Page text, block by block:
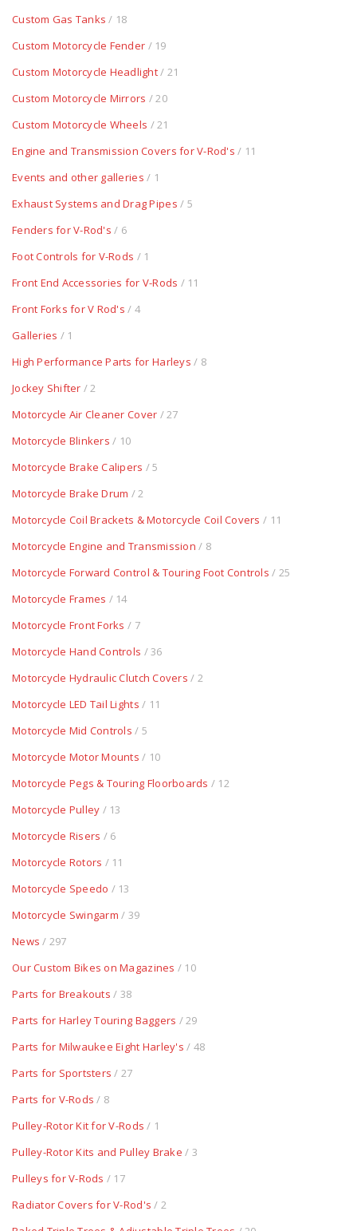
Custom Gas Tanks / 18
Custom Motorcycle Fender / 19
Custom Motorcycle Headlight/ 21
Custom Motorcycle Mirrors / 20
Custom Motorcycle Wheels / 21
Engine and Transmission Covers for V-Rod's / 11
Events and other galleries / 1
Exhaust Systems and Drag Pipes / 5
Fenders for V-Rod's / 6
Foot Controls for V-Rods / 1
Front End Accessories for V-Rods / 11
Front Forks for V Rod's / 4
Galleries / 1
High Performance Parts for Harleys / 8
Jockey Shifter / 2
Motorcycle Air Cleaner Cover / 27
Motorcycle Blinkers / 10
Motorcycle Brake Calipers / 5
Motorcycle Brake Drum / 2
Motorcycle Coil Brackets & Motorcycle Coil Covers / 11
Motorcycle Engine and Transmission / 8
Motorcycle Forward Control & Touring Foot Controls / 25
Motorcycle Frames / 14
Motorcycle Front Forks / 7
Motorcycle Hand Controls / 36
Motorcycle Hydraulic Clutch Covers / 2
Motorcycle LED Tail Lights / 11
Motorcycle Mid Controls / 5
Motorcycle Motor Mounts / 10
Motorcycle Pegs & Touring Floorboards / 12
Motorcycle Pulley / 13
Motorcycle Risers / 6
Motorcycle Rotors / 11
Motorcycle Speedo / 13
Motorcycle Swingarm / 39
News / 297
Our Custom Bikes on Magazines / 10
Parts for Breakouts / 38
Parts for Harley Touring Baggers / 29
Parts for Milwaukee Eight Harley's / 48
Parts for Sportsters / 27
Parts for V-Rods / 8
Pulley-Rotor Kit for V-Rods / 1
Pulley-Rotor Kits and Pulley Brake / 3
Pulleys for V-Rods / 17
Radiator Covers for V-Rod's / 2